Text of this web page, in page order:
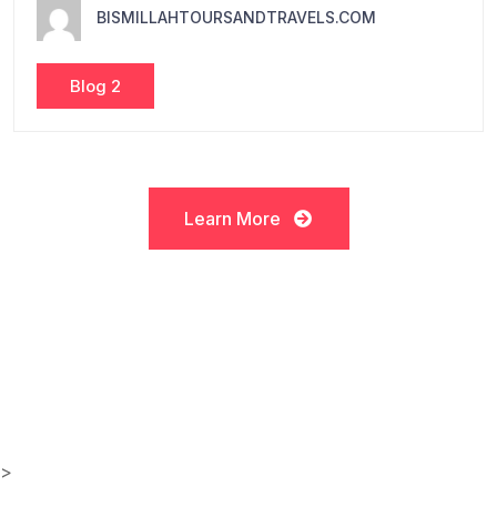
BISMILLAHTOURSANDTRAVELS.COM
Blog 2
Learn More
Learn More
>